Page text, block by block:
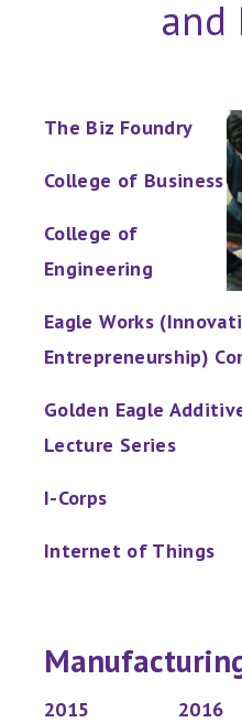
and
The Biz Foundry
College of Business
College of
Engineering
Eagle Works
Entrepreneurship)
Golden Eagle
Lecture Series
I-Corps
Internet of Things
2015 2016